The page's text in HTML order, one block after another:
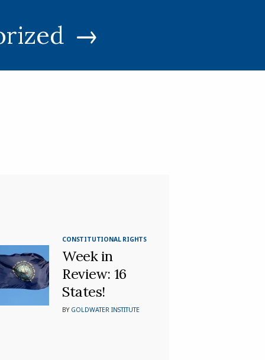
CONSTITUTIONAL RIGHTS
Week in
Review: 16
States!
BY GOLDWATER INSTITUTE